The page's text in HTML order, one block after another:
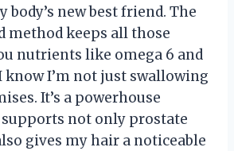
body’s new best friend. The
method keeps all those
nutrients like omega 6 and
know I’m not just swallowing
It’s a powerhouse
not only prostate
gives my hair a noticeable